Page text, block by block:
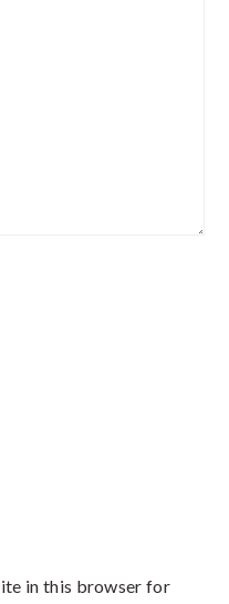
in this browser for